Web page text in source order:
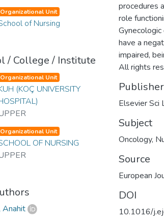
Organizational Unit
of Nursing
/ College / Institute
Organizational Unit
(KOÇ UNIVERSITY
Organizational Unit
OF NURSING
Anahit
procedures
role
have a
impaired,
All rights
Publisher
Elsevier Sci
Subject
Oncology,
Source
European
DOI
10.1016/